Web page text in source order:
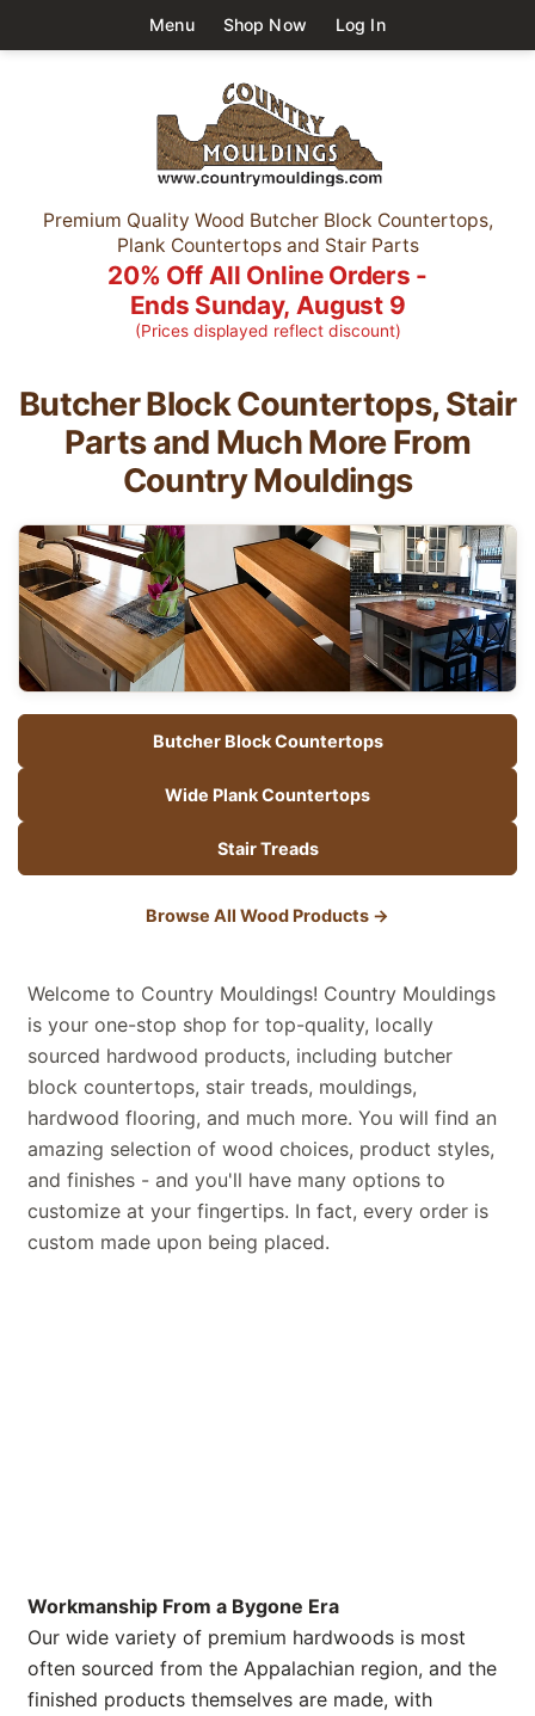
Menu Shop Now Log In
Premium Quality Wood Butcher Block Countertops,
Plank Countertops and Stair Parts
20% Off All Online Orders -
Ends Sunday, August 9
(Prices displayed reflect discount)
Butcher Block Countertops, Stair
Parts and Much MoreFrom
Country Mouldings
Butcher Block Countertops
Wide Plank Countertops
Stair Treads
Browse All Wood Products →
Welcome to Country Mouldings! Country Mouldings
is your one-stop shop for top-quality, locally
sourced hardwood products, including butcher
block countertops, stair treads, mouldings,
hardwood flooring, and much more. You will find an
amazing selection of wood choices, product styles,
and finishes - and you'll have many options to
customize at your fingertips. In fact, every order is
custom made upon being placed.
Workmanship From a Bygone Era
Our wide variety of premium hardwoods is most
often sourced from the Appalachian region, and the
finished products themselves are made, with